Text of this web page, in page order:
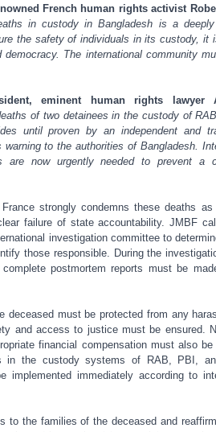
French human rights activist
in custody in Bangladesh is a deeply
the safety of individuals in its custody, it
The international community
eminent human rights lawyer
of two detainees in the custody of
until proven by an independent and
to the authorities of Bangladesh.
are now urgently needed to prevent a
strongly condemns these deaths
failure of state accountability. JMBF
investigation committee to
those responsible. During the
postmortem reports must be
deceased must be protected from any
and access to justice must be ensured.
financial compensation must also be
in the custody systems of RAB, PBI,
implemented immediately according to
to the families of the deceased and